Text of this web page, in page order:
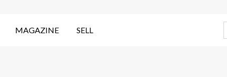
MAGAZINE SELL